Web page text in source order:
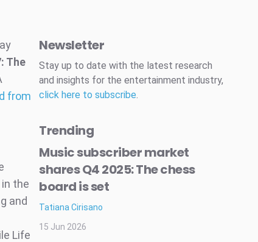
The
from
the
and
Life
Newsletter
Stay up to date with the latest research
and insights for the entertainment industry,
click here to subscribe.
Trending
Music subscriber market
shares Q4 2025: The chess
board is set
Tatiana Cirisano
15 Jun 2026